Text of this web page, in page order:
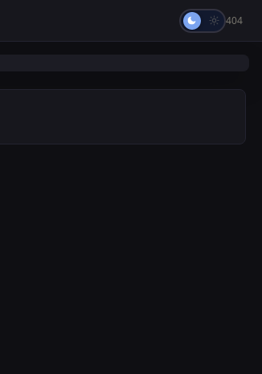
404